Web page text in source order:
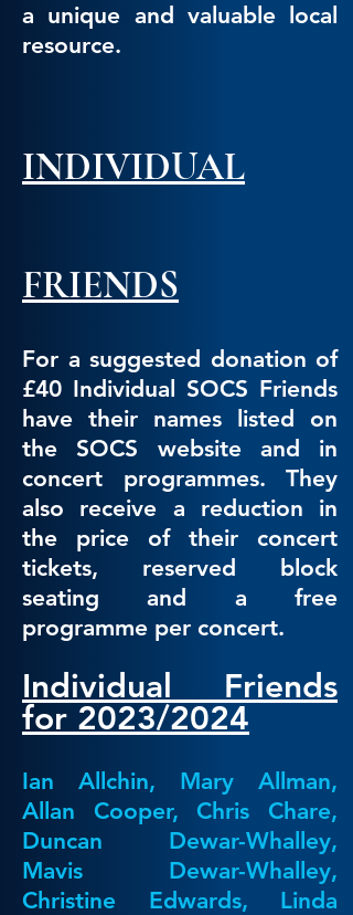
a unique and valuable local
resource.
INDIVIDUAL
FRIENDS
For a suggested donation of
£40 Individual SOCS Friends
have their names listed on
the SOCS website and in
concert programmes. They
also receive a reduction in
the price of their concert
tickets, reserved block
seating and a free
programme per concert.​
Individual Friends
for 2023/2024
Ian Allchin, Mary Allman,
Allan Cooper, Chris Chare,
Duncan Dewar-Whalley,
Mavis Dewar-Whalley,
Christine Edwards, Linda